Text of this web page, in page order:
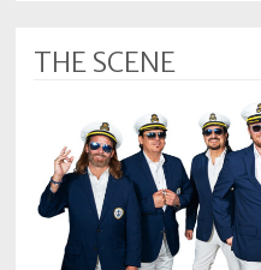
THE SCENE